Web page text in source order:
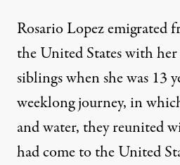
Rosario Lopez
the United States with
siblings when she was 13
weeklong journey, in
and water, they reunited
had come to the United